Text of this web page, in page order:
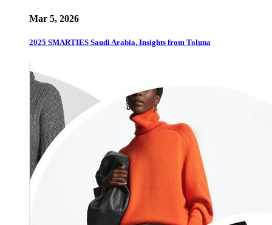
Mar 5, 2026
2025 SMARTIES Saudi Arabia, Insights from Toluna